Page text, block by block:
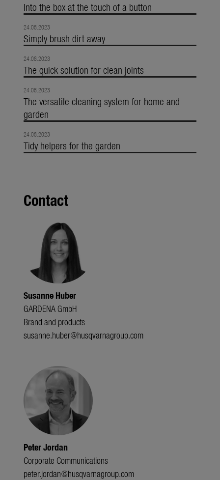
Into the box at the touch of a button
24.08.2023
Simply brush dirt away
24.08.2023
The quick solution for clean joints
24.08.2023
The versatile cleaning system for home and
garden
24.08.2023
Tidy helpers for the garden
Contact
Susanne Huber
GARDENA GmbH
Brand and products
susanne.huber@husqvarnagroup.com
Peter Jordan
Corporate Communications
peter.jordan@husqvarnagroup.com